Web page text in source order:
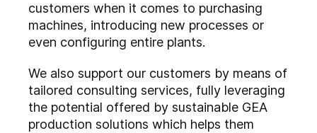
customers when it comes to purchasing
machines, introducing new processes or
even configuring entire plants.
We also support our customers by means of
tailored consulting services, fully leveraging
the potential offered by sustainable GEA
production solutions which helps them